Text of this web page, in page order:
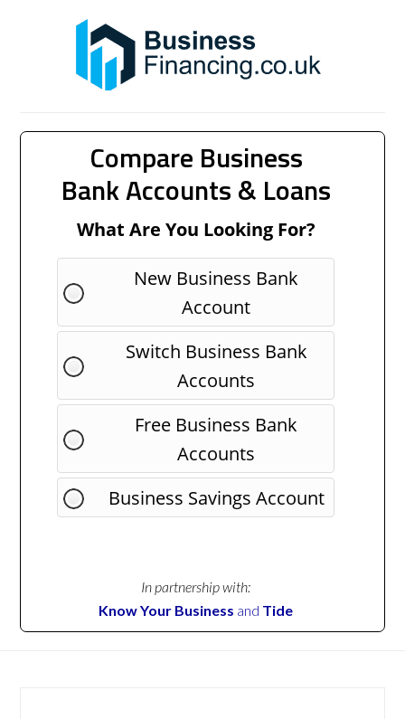
Compare Business
Bank Accounts & Loans
What Are You Looking For?
New Business Bank
Account
Switch Business Bank
Accounts
Free Business Bank
Accounts
Business Savings Account
In partnership with:
Know Your Business and Tide